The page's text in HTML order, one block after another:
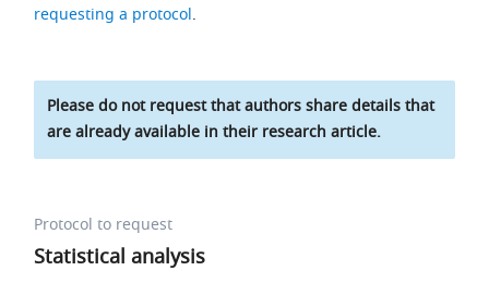
requesting a protocol.
Please do not request that authors share details that
are already available in their research article.
Protocol to request
Statistical analysis